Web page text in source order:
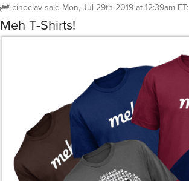
cinoclavsaid Mon, Jul 29th 2019 at 12:39am ET:
Meh T-Shirts!